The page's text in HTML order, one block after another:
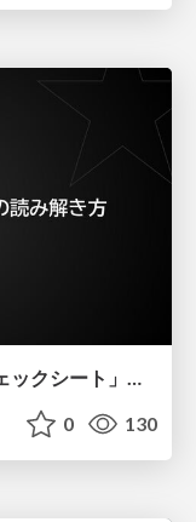
取引先から届く 「セキュリティチェックシート」の読み解き方
0 130